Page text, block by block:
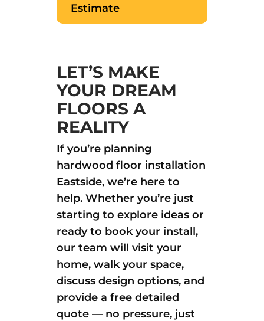
Estimate
LET’S MAKE
YOUR DREAM
FLOORS A
REALITY
If you’re planning
hardwood floor installation
Eastside, we’re here to
help. Whether you’re just
starting to explore ideas or
ready to book your install,
our team will visit your
home, walk your space,
discuss design options, and
provide a free detailed
quote — no pressure, just